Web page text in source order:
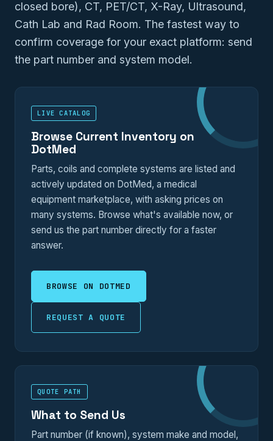
closed bore), CT, PET/CT, X-Ray, Ultrasound,
Cath Lab and Rad Room. The fastest way to
confirm coverage for your exact platform: send
the part number and system model.
LIVE CATALOG
Browse Current Inventory on
DotMed
Parts, coils and complete systems are listed and
actively updated on DotMed, a medical
equipment marketplace, with asking prices on
many systems. Browse what's available now, or
send us the part number directly for a faster
answer.
BROWSE ON DOTMED
REQUEST A QUOTE
QUOTE PATH
What to Send Us
Part number (if known), system make and model,